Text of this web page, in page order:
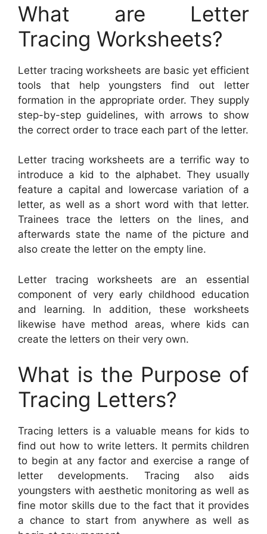
What are Letter
Tracing Worksheets?
Letter tracing worksheets are basic yet efficient
tools that help youngsters find out letter
formation in the appropriate order. They supply
step-by-step guidelines, with arrows to show
the correct order to trace each part of the letter.
Letter tracing worksheets are a terrific way to
introduce a kid to the alphabet. They usually
feature a capital and lowercase variation of a
letter, as well as a short word with that letter.
Trainees trace the letters on the lines, and
afterwards state the name of the picture and
also create the letter on the empty line.
Letter tracing worksheets are an essential
component of very early childhood education
and learning. In addition, these worksheets
likewise have method areas, where kids can
create the letters on their very own.
What is the Purpose of
Tracing Letters?
Tracing letters is a valuable means for kids to
find out how to write letters. It permits children
to begin at any factor and exercise a range of
letter developments. Tracing also aids
youngsters with aesthetic monitoring as well as
fine motor skills due to the fact that it provides
a chance to start from anywhere as well as